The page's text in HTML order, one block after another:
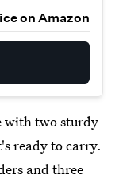
on Amazon
with two sturdy
ready to carry.
and three